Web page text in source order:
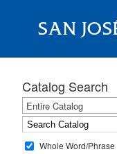
SAN
About
Catalog Search
Entire Catalog
Whole Word/Phrase